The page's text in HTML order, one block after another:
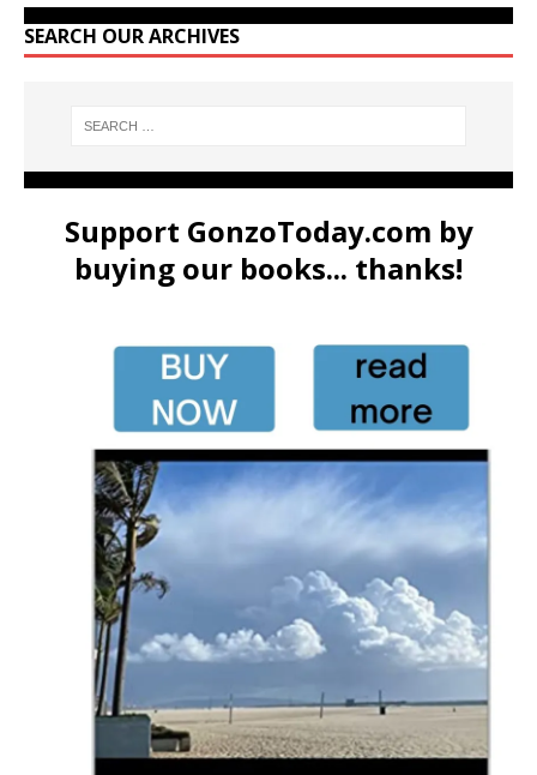
SEARCH OUR ARCHIVES
Support GonzoToday.com by
buying our books... thanks!